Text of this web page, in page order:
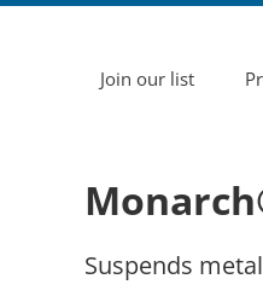
Join our list
Suspends